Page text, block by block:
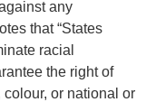
any
that “States
racial
the right of
or national or